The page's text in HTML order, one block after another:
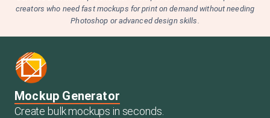
creators who need fast mockups for print on demand without needing
Photoshop or advanced design skills.
Mockup Generator
Create bulk mockups in seconds.